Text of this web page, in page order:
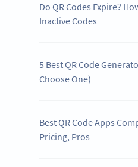
Do QR Codes Expire?
Inactive Codes
5 Best QR Code
Choose One)
Best QR Code Apps
Pricing, Pros